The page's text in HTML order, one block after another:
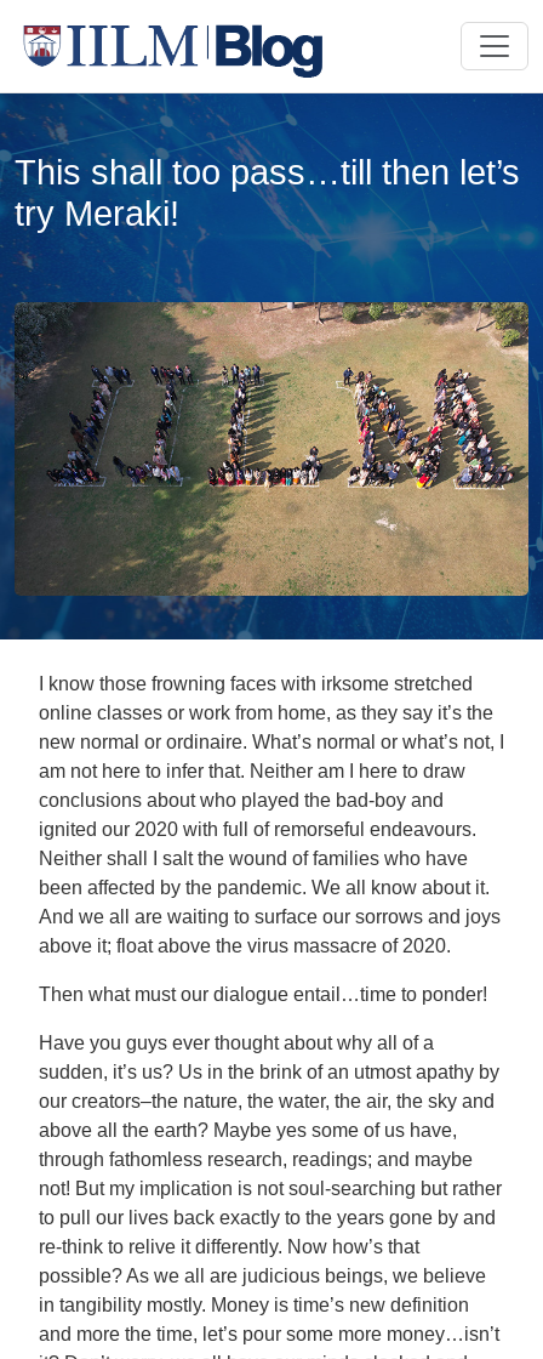
This shall too pass…till then let’s
try Meraki!
I know those frowning faces with irksome stretched
online classes or work from home, as they say it’s the
new normal or ordinaire. What’s normal or what’s not, I
am not here to infer that. Neither am I here to draw
conclusions about who played the bad-boy and
ignited our 2020 with full of remorseful endeavours.
Neither shall I salt the wound of families who have
been affected by the pandemic. We all know about it.
And we all are waiting to surface our sorrows and joys
above it; float above the virus massacre of 2020.
Then what must our dialogue entail…time to ponder!
Have you guys ever thought about why all of a
sudden, it’s us? Us in the brink of an utmost apathy by
our creators–the nature, the water, the air, the sky and
above all the earth? Maybe yes some of us have,
through fathomless research, readings; and maybe
not! But my implication is not soul-searching but rather
to pull our lives back exactly to the years gone by and
re-think to relive it differently. Now how’s that
possible? As we all are judicious beings, we believe
in tangibility mostly. Money is time’s new definition
and more the time, let’s pour some more money…isn’t